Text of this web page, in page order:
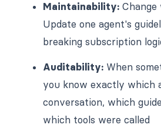
Maintainability:
Update one agent's
breaking subscription
Auditability: When
you know exactly which
conversation, which
which tools were called